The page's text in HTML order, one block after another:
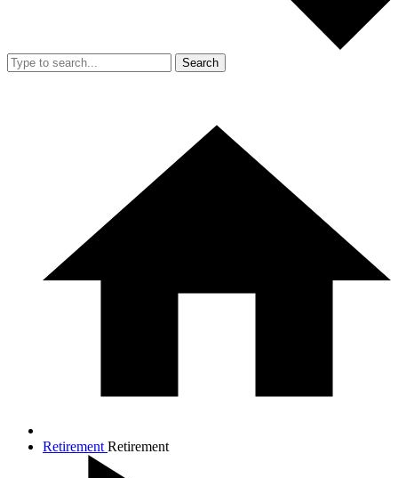
Search
Retirement Retirement